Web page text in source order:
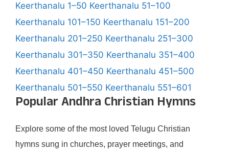
Keerthanalu 1–50 Keerthanalu 51–100
Keerthanalu 101–150 Keerthanalu 151–200
Keerthanalu 201–250 Keerthanalu 251–300
Keerthanalu 301–350 Keerthanalu 351–400
Keerthanalu 401–450 Keerthanalu 451–500
Keerthanalu 501–550 Keerthanalu 551–601
Popular Andhra Christian Hymns
Explore some of the most loved Telugu Christian
hymns sung in churches, prayer meetings, and